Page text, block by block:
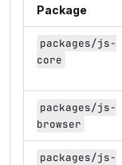
Package
packages/js-
core
packages/js-
browser
packages/js-